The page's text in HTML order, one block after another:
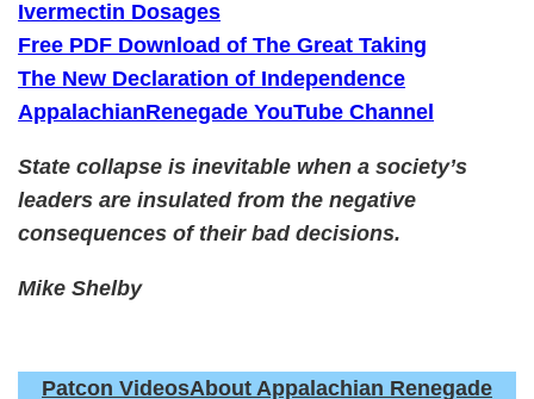
Ivermectin Dosages
Free PDF Download of The Great Taking
The New Declaration of Independence
AppalachianRenegade YouTube Channel
State collapse is inevitable when a society’s
leaders are insulated from the negative
consequences of their bad decisions.
Mike Shelby
Patcon VideosAbout Appalachian Renegade